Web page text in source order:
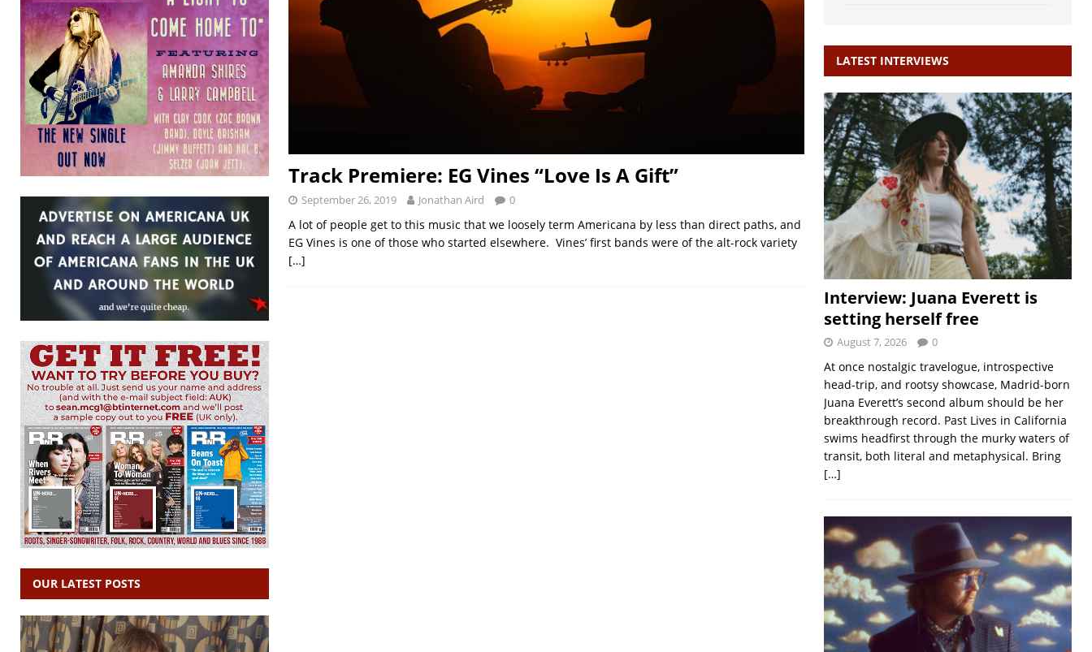
Track Premiere: EG Vines “Love Is A Gift”
September 26, 2019 Jonathan Aird 0
A lot of people get to this music that we loosely term Americana by less than direct paths, and
EG Vines is one of those who started elsewhere. Vines’ first bands were of the alt-rock variety
[…]
OUR LATEST POSTS
LATEST INTERVIEWS
Interview: Juana Everett is
setting herself free
August 7, 2026 0
At once nostalgic travelogue, introspective
head-trip, and rootsy showcase, Madrid-born
Juana Everett’s second album should be her
breakthrough record. Past Lives in California
swims headfirst through the murky waters of
transit, both literal and metaphysical. Bring
[…]